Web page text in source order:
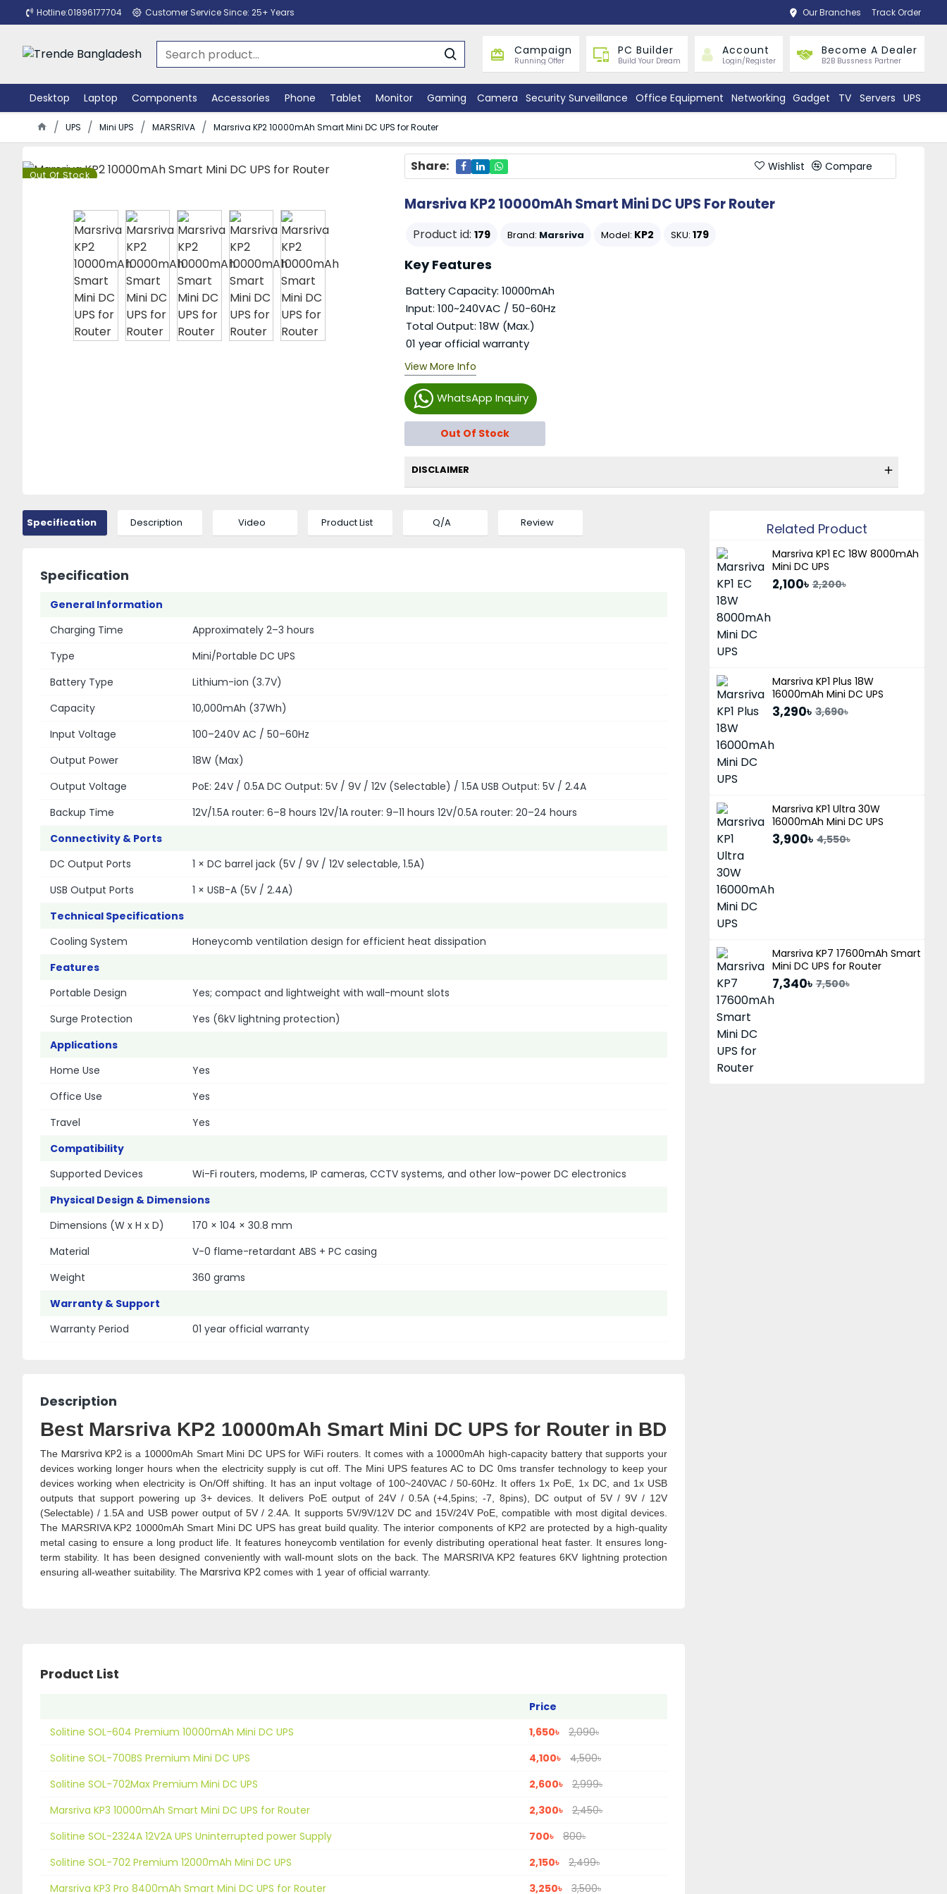
Hotline:01896177704 Customer Service Since: 25+ Years Our Branches Track Order
Campaign
Running Offer
PC Builder
Build Your Dream
Account
Login/Register
Become A Dealer
B2B Bussness Partner
Desktop Laptop Components Accessories Phone Tablet Monitor Gaming Camera Security Surveillance Office Equipment Networking Gadget TV Servers UPS
UPS Mini UPS MARSRIVA Marsriva KP2 10000mAh Smart Mini DC UPS for Router
Out Of Stock
Share: Wishlist Compare
Marsriva KP2 10000mAh Smart Mini DC UPS For Router
Product id: 179 Brand: Marsriva Model: KP2 SKU: 179
WhatsApp Inquiry
Out Of Stock
Key Features
Battery Capacity: 10000mAh
Input: 100~240VAC / 50-60Hz
Total Output: 18W (Max.)
01 year official warranty
View More Info
DISCLAIMER
Specification Description Video Product List Q/A Review
Specification
General Information
Charging Time
Approximately 2–3 hours
Type
Mini/Portable DC UPS
Battery Type
Lithium-ion (3.7V)
Capacity
10,000mAh (37Wh)
Input Voltage
100–240V AC / 50–60Hz
Output Power
18W (Max)
Output Voltage
PoE: 24V / 0.5A DC Output: 5V / 9V / 12V (Selectable) / 1.5A USB Output: 5V / 2.4A
Backup Time
12V/1.5A router: 6–8 hours 12V/1A router: 9–11 hours 12V/0.5A router: 20–24 hours
Connectivity & Ports
DC Output Ports
1 × DC barrel jack (5V / 9V / 12V selectable, 1.5A)
USB Output Ports
1 × USB-A (5V / 2.4A)
Technical Specifications
Cooling System
Honeycomb ventilation design for efficient heat dissipation
Features
Portable Design
Yes; compact and lightweight with wall-mount slots
Surge Protection
Yes (6kV lightning protection)
Applications
Home Use
Yes
Office Use
Yes
Travel
Yes
Compatibility
Supported Devices
Wi-Fi routers, modems, IP cameras, CCTV systems, and other low-power DC electronics
Physical Design & Dimensions
Dimensions (W x H x D)
170 × 104 × 30.8 mm
Material
V-0 flame-retardant ABS + PC casing
Weight
360 grams
Warranty & Support
Warranty Period
01 year official warranty
Description
Best Marsriva KP2 10000mAh Smart Mini DC UPS for Router in BD
The Marsriva KP2 is a 10000mAh Smart Mini DC UPS for WiFi routers. It comes with a 10000mAh high-capacity battery that supports your
devices working longer hours when the electricity supply is cut off. The Mini UPS features AC to DC 0ms transfer technology to keep your
devices working when electricity is On/Off shifting. It has an input voltage of 100~240VAC / 50-60Hz. It offers 1x PoE, 1x DC, and 1x USB
outputs that support powering up 3+ devices. It delivers PoE output of 24V / 0.5A (+4,5pins; -7, 8pins), DC output of 5V / 9V / 12V
(Selectable) / 1.5A and USB power output of 5V / 2.4A. It supports 5V/9V/12V DC and 15V/24V PoE, compatible with most digital devices.
The MARSRIVA KP2 10000mAh Smart Mini DC UPS has great build quality. The interior components of KP2 are protected by a high-quality
metal casing to ensure a long product life. It features honeycomb ventilation for evenly distributing operational heat faster. It ensures long-
term stability. It has been designed conveniently with wall-mount slots on the back. The MARSRIVA KP2 features 6KV lightning protection
ensuring all-weather suitability. The Marsriva KP2 comes with 1 year of official warranty.
Product List
Price
Solitine SOL-604 Premium 10000mAh Mini DC UPS
1,650৳
2,090৳
Solitine SOL-700BS Premium Mini DC UPS
4,100৳
4,500৳
Solitine SOL-702Max Premium Mini DC UPS
2,600৳
2,999৳
Marsriva KP3 10000mAh Smart Mini DC UPS for Router
2,300৳
2,450৳
Solitine SOL-2324A 12V2A UPS Uninterrupted power Supply
700৳
800৳
Solitine SOL-702 Premium 12000mAh Mini DC UPS
2,150৳
2,499৳
Marsriva KP3 Pro 8400mAh Smart Mini DC UPS for Router
3,250৳
3,500৳
Related Product
Marsriva KP1 EC 18W 8000mAh
Mini DC UPS
2,100৳ 2,200৳
Marsriva KP1 Plus 18W
16000mAh Mini DC UPS
3,290৳ 3,690৳
Marsriva KP1 Ultra 30W
16000mAh Mini DC UPS
3,900৳ 4,550৳
Marsriva KP7 17600mAh Smart
Mini DC UPS for Router
7,340৳ 7,500৳